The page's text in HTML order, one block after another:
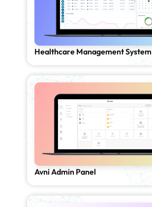
Healthcare Management System
Avni Admin Panel